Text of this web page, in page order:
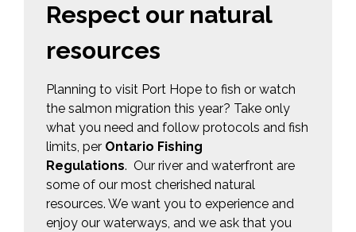
Respect our natural
resources
Planning to visit Port Hope to fish or watch
the salmon migration this year? Take only
what you need and follow protocols and fish
limits, per Ontario Fishing
Regulations. Our river and waterfront are
some of our most cherished natural
resources. We want you to experience and
enjoy our waterways, and we ask that you